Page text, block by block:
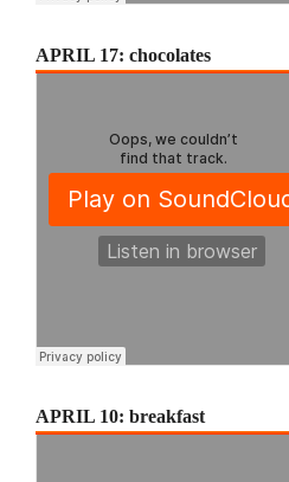
APRIL 17: chocolates
APRIL 10: breakfast